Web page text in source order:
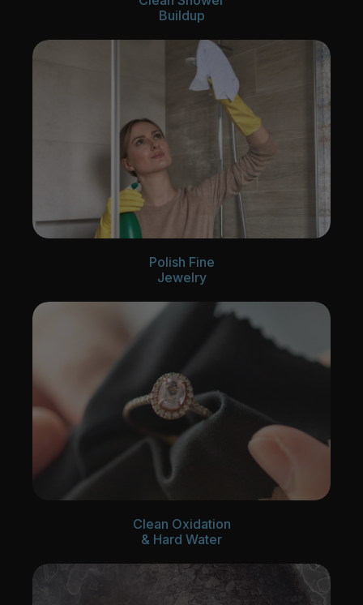
Buildup
Polish Fine
Jewelry
Clean Oxidation
& Hard Water